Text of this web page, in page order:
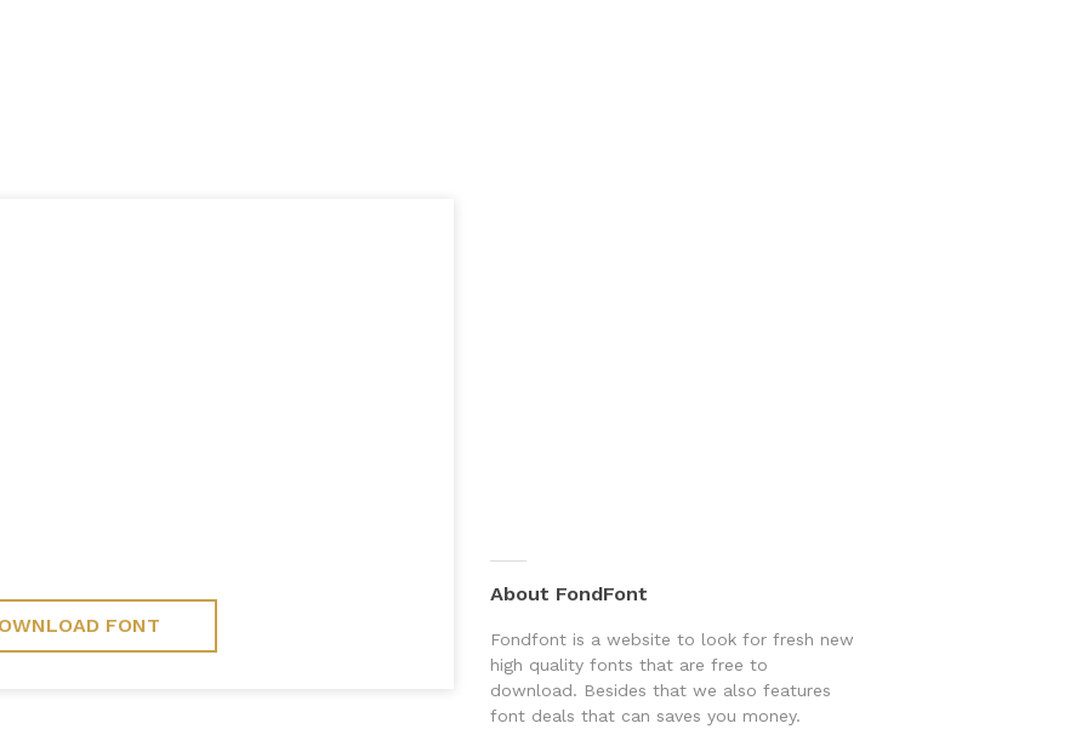
FONT
About FondFont
Fondfont is a website to look for fresh new
high quality fonts that are free to
download. Besides that we also features
font deals that can saves you money.